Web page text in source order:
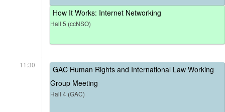
How It Works: Internet Networking
Hall 5 (ccNSO)
11:30
GAC Human Rights and International Law Working
Group Meeting
Hall 4 (GAC)